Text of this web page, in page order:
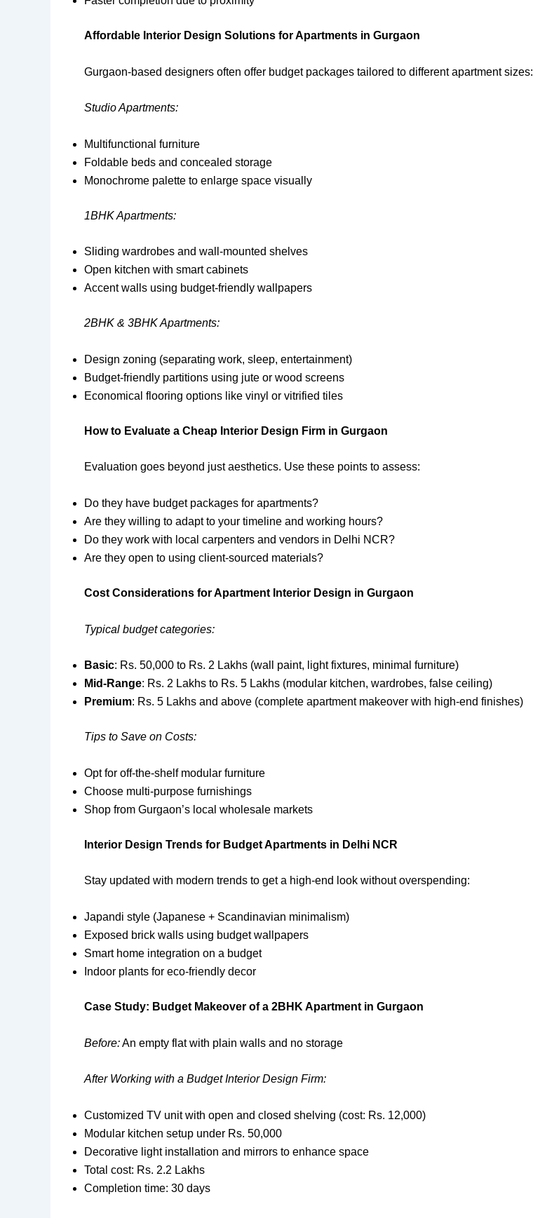
Affordable Interior Design Solutions for Apartments in Gurgaon
Gurgaon-based designers often offer budget packages tailored to different apartment sizes:
Studio Apartments:
Multifunctional furniture
Foldable beds and concealed storage
Monochrome palette to enlarge space visually
1BHK Apartments:
Sliding wardrobes and wall-mounted shelves
Open kitchen with smart cabinets
Accent walls using budget-friendly wallpapers
2BHK & 3BHK Apartments:
Design zoning (separating work, sleep, entertainment)
Budget-friendly partitions using jute or wood screens
Economical flooring options like vinyl or vitrified tiles
How to Evaluate a Cheap Interior Design Firm in Gurgaon
Evaluation goes beyond just aesthetics. Use these points to assess:
Do they have budget packages for apartments?
Are they willing to adapt to your timeline and working hours?
Do they work with local carpenters and vendors in Delhi NCR?
Are they open to using client-sourced materials?
Cost Considerations for Apartment Interior Design in Gurgaon
Typical budget categories:
Basic: Rs. 50,000 to Rs. 2 Lakhs (wall paint, light fixtures, minimal furniture)
Mid-Range: Rs. 2 Lakhs to Rs. 5 Lakhs (modular kitchen, wardrobes, false ceiling)
Premium: Rs. 5 Lakhs and above (complete apartment makeover with high-end finishes)
Tips to Save on Costs:
Opt for off-the-shelf modular furniture
Choose multi-purpose furnishings
Shop from Gurgaon’s local wholesale markets
Interior Design Trends for Budget Apartments in Delhi NCR
Stay updated with modern trends to get a high-end look without overspending:
Japandi style (Japanese + Scandinavian minimalism)
Exposed brick walls using budget wallpapers
Smart home integration on a budget
Indoor plants for eco-friendly decor
Case Study: Budget Makeover of a 2BHK Apartment in Gurgaon
Before:An empty flat with plain walls and no storage
After Working with a Budget Interior Design Firm:
Customized TV unit with open and closed shelving (cost: Rs. 12,000)
Modular kitchen setup under Rs. 50,000
Decorative light installation and mirrors to enhance space
Total cost: Rs. 2.2 Lakhs
Completion time: 30 days